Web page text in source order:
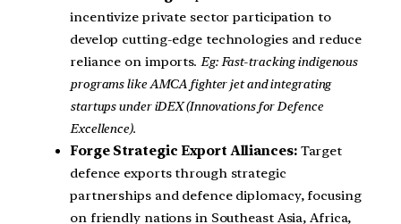
incentivize private sector participation to
develop cutting-edge technologies and reduce
reliance on imports. Eg: Fast-tracking indigenous
programs like AMCA fighter jet and integrating
startups under iDEX (Innovations for Defence
Excellence).
Forge Strategic Export Alliances: Target
defence exports through strategic
partnerships and defence diplomacy, focusing
on friendly nations in Southeast Asia, Africa,